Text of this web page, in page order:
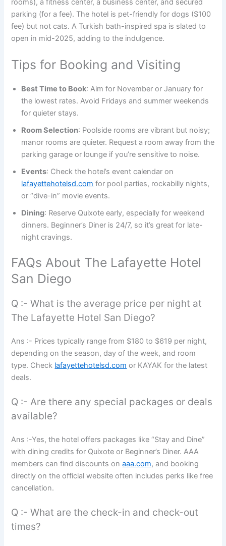
rooms), a fitness center, a business center, and secured
parking (for a fee). The hotel is pet-friendly for dogs ($100
fee) but not cats. A Turkish bath-inspired spa is slated to
open in mid-2025, adding to the indulgence.
Tips for Booking and Visiting
Best Time to Book: Aim for November or January for
the lowest rates. Avoid Fridays and summer weekends
for quieter stays.
Room Selection: Poolside rooms are vibrant but noisy;
manor rooms are quieter. Request a room away from the
parking garage or lounge if you’re sensitive to noise.
Events: Check the hotel’s event calendar on
lafayettehotelsd.com for pool parties, rockabilly nights,
or “dive-in” movie events.
Dining: Reserve Quixote early, especially for weekend
dinners. Beginner’s Diner is 24/7, so it’s great for late-
night cravings.
FAQs About The Lafayette Hotel
San Diego
Q :- What is the average price per night at
The Lafayette Hotel San Diego?
Ans :- Prices typically range from $180 to $619 per night,
depending on the season, day of the week, and room
type. Check lafayettehotelsd.com or KAYAK for the latest
deals.
Q :- Are there any special packages or deals
available?
Ans :-Yes, the hotel offers packages like “Stay and Dine”
with dining credits for Quixote or Beginner’s Diner. AAA
members can find discounts onaaa.com, and booking
directly on the official website often includes perks like free
cancellation.
Q :- What are the check-in and check-out
times?